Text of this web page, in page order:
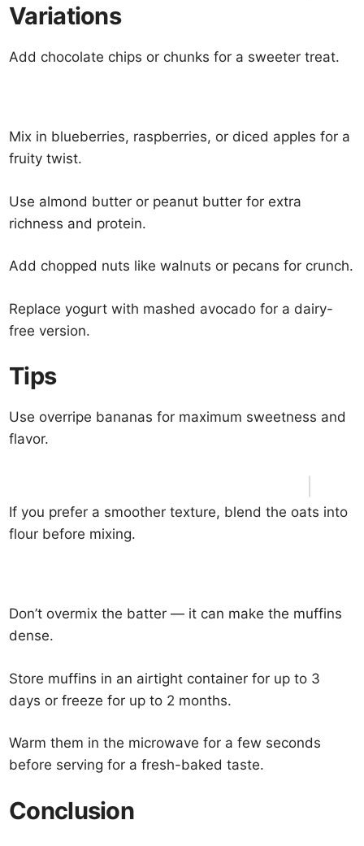
Variations
Add chocolate chips or chunks for a sweeter treat.
Mix in blueberries, raspberries, or diced apples for a
fruity twist.
Use almond butter or peanut butter for extra
richness and protein.
Add chopped nuts like walnuts or pecans for crunch.
Replace yogurt with mashed avocado for a dairy-
free version.
Tips
Use overripe bananas for maximum sweetness and
flavor.
If you prefer a smoother texture, blend the oats into
flour before mixing.
Don’t overmix the batter — it can make the muffins
dense.
Store muffins in an airtight container for up to 3
days or freeze for up to 2 months.
Warm them in the microwave for a few seconds
before serving for a fresh-baked taste.
Conclusion